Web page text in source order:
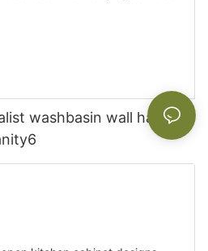
washbasin wall hanging